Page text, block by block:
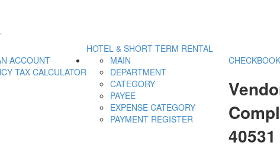
HOTEL & SHORT TERM RENTAL
ACCOUNT
TAX CALCULATOR
CHECKBOOK
MAIN
DEPARTMENT
CATEGORY
PAYEE
EXPENSE CATEGORY
PAYMENT REGISTER